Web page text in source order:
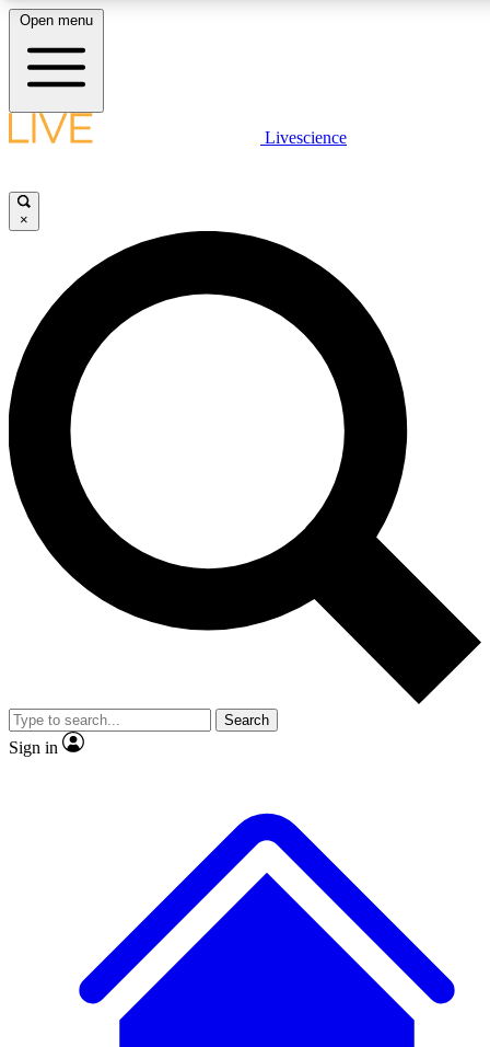
LIVE
Unlimited access to
Open menu
Livescience
×
Search
Sign in